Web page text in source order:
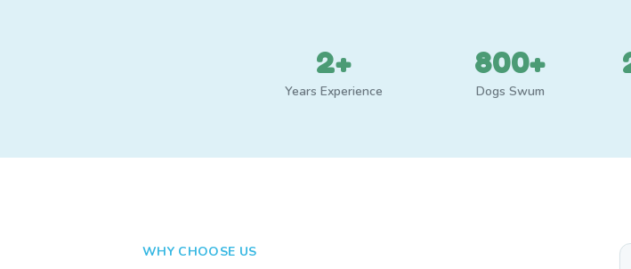
2+
Years Experience
800+
Dogs Swum
WHY CHOOSE US